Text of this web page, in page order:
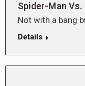
Spider-Man
Not with a bang
Details